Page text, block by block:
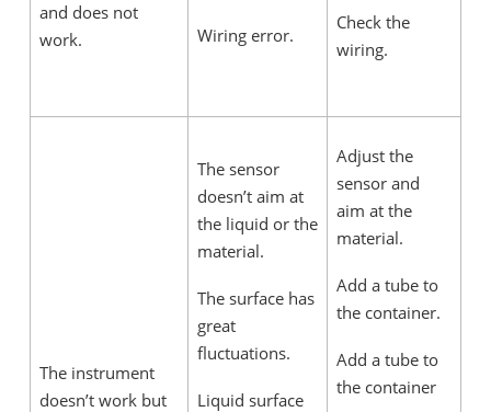
and does not
work.
Wiring error.
Check the
wiring.
The instrument
doesn’t work but
The sensor
doesn’t aim at
the liquid or the
material.
The surface has
great
fluctuations.
Liquid surface
Adjust the
sensor and
aim at the
material.
Add a tube to
the container.
Add a tube to
the container